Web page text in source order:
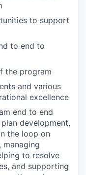
to support
to end to
the program
and various
excellence
end to end
development,
the loop on
to resolve
and supporting